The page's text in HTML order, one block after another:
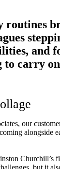
and
to carry
our
alongside